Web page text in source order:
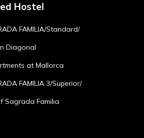
Hostel
FAMILIA/Standard/
Diagonal
at Mallorca
FAMILIA 3/Superior/
Sagrada Familia